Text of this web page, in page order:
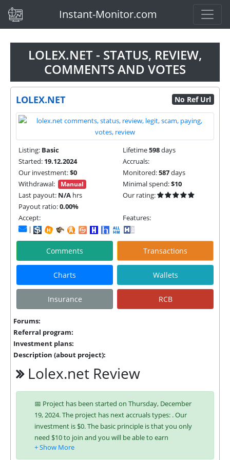
(current)Instant-Monitor.com
LOLEX.NET - STATUS, REVIEW,
COMMENTS AND VOTES
LOLEX.NET No Ref Url
Listing: Basic Lifetime598days
Started: 19.12.2024
Accruals:
Our investment:$0 Monitored:587days
Withdrawal:
Manual Minimal spend:$10
Last payout: N/A hrs
Our rating:
Payout ratio:0.00%
Accept:
Features:
|
Comments Transactions
Charts Wallets
Insurance RCB
Forums:
Referral program:
Investment plans:
Description (about project):
Lolex.net Review
📅 Project has been started on Thursday, December
19, 2024. The project has next accruals types: . Our
investment is $0. The basic principle is that you only
need $10 to join and you will be able to earn
regularly. Interest is charged to your account